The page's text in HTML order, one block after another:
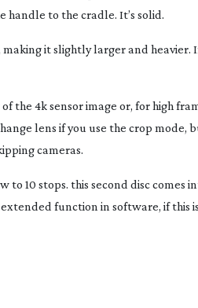
handle to the cradle. It’s solid.
it slightly larger and heavier.
the 4k sensor image or, for high
lens if you use the crop mode,
cameras.
10 stops. this second disc comes
function in software, if this